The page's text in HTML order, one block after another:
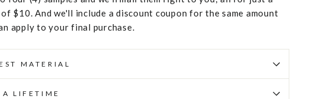
$10. And we'll include a discount coupon for the same amount
apply to your final purchase.
MATERIAL
A LIFETIME